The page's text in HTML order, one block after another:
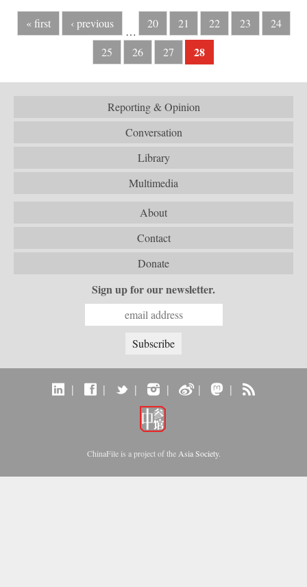
« first ‹ previous
…
20 21 22 23
24
25
26 27 28
Reporting & Opinion
Conversation
Library
Multimedia
About
Contact
Donate
Sign up for our newsletter.
| | | | | |
ChinaFile is a project of the Asia Society.